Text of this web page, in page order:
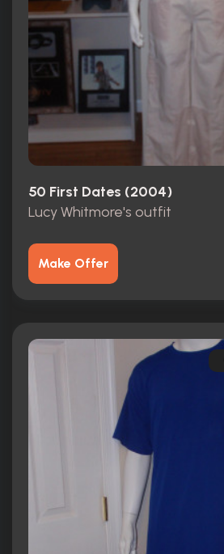
50 First Dates (2004)
Lucy Whitmore's outfit
Make Offer